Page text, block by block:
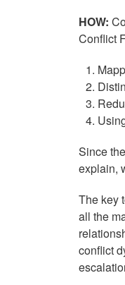
HOW:
Conflict
Since
explain,
The key
all the
conflict